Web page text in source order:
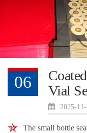
06
Vial
2025-
The small bottle